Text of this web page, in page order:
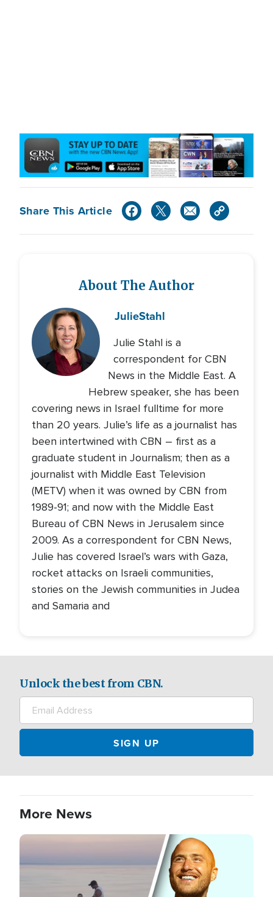
Share This Article
About The Author
JulieStahl
Julie Stahl is a
correspondent for CBN
News in the Middle East. A
Hebrew speaker, she has been
covering news in Israel fulltime for more
than 20 years. Julie’s life as a journalist has
been intertwined with CBN – first as a
graduate student in Journalism; then as a
journalist with Middle East Television
(METV) when it was owned by CBN from
1989-91; and now with the Middle East
Bureau of CBN News in Jerusalem since
2009. As a correspondent for CBN News,
Julie has covered Israel’s wars with Gaza,
rocket attacks on Israeli communities,
stories on the Jewish communities in Judea
and Samaria and
Unlock the best from CBN.
More News
Image